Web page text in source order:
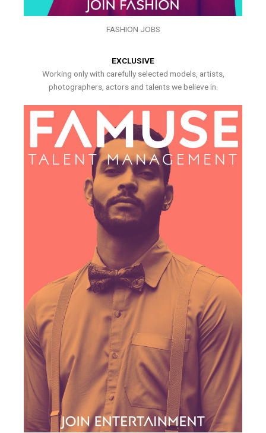
FASHION JOBS
EXCLUSIVE
Working only with carefully selected models, artists,
photographers, actors and talents we believe in.